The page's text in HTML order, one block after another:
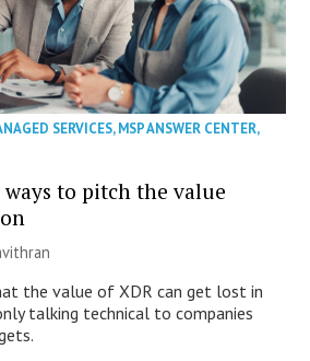
SERVICES,MSP ANSWER CENTER,
ways to pitch the value
the value of XDR can get lost in
talking technical to companies